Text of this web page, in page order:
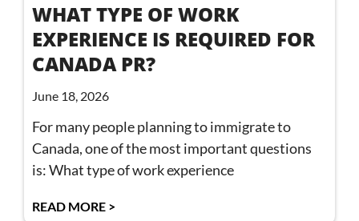
WHAT TYPE OF WORK
EXPERIENCE IS REQUIRED FOR
CANADA PR?
June 18, 2026
For many people planning to immigrate to
Canada, one of the most important questions
is: What type of work experience
READ MORE >